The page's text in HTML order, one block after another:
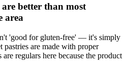
better than most
area
'good for gluten-free' — it's simply
pastries are made with proper
regulars here because the product